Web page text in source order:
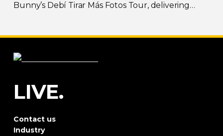
Bunny’s Debí Tirar Más Fotos Tour, delivering
LIVE.
Contact us
Industry